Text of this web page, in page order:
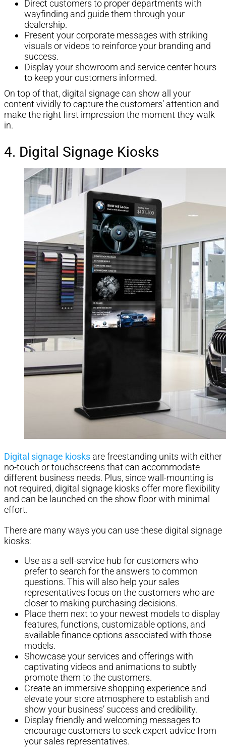
Direct customers to proper departments with
wayfinding and guide them through your
dealership.
Present your corporate messages with striking
visuals or videos to reinforce your branding and
success.
Display your showroom and service center hours
to keep your customers informed.
On top of that, digital signage can show all your
content vividly to capture the customers’ attention and
make the right first impression the moment they walk
in.
4. Digital Signage Kiosks
Digital signage kiosks are freestanding units with either
no-touch or touchscreens that can accommodate
different business needs. Plus, since wall-mounting is
not required, digital signage kiosks offer more flexibility
and can be launched on the show floor with minimal
effort.
There are many ways you can use these digital signage
kiosks:
Use as a self-service hub for customers who
prefer to search for the answers to common
questions. This will also help your sales
representatives focus on the customers who are
closer to making purchasing decisions.
Place them next to your newest models to display
features, functions, customizable options, and
available finance options associated with those
models.
Showcase your services and offerings with
captivating videos and animations to subtly
promote them to the customers.
Create an immersive shopping experience and
elevate your store atmosphere to establish and
show your business’ success and credibility.
Display friendly and welcoming messages to
encourage customers to seek expert advice from
your sales representatives.